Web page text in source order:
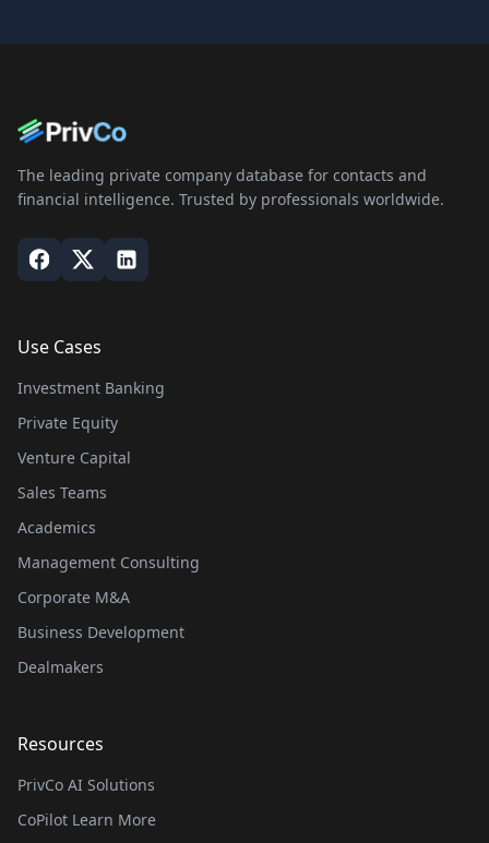
The leading private company database for contacts and
financial intelligence. Trusted by professionals worldwide.
Use Cases
Investment Banking
Private Equity
Venture Capital
Sales Teams
Academics
Management Consulting
Corporate M&A
Business Development
Dealmakers
Resources
PrivCo AI Solutions
CoPilot Learn More